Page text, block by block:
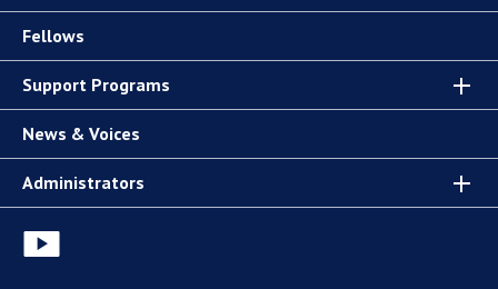
Fellows
Support Programs
News & Voices
Administrators